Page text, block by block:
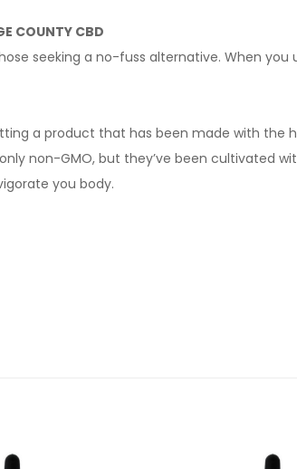
COUNTY CBD
seeking a no-fuss alternative. When you
a product that has been made with the
non-GMO, but they’ve been cultivated
you body.